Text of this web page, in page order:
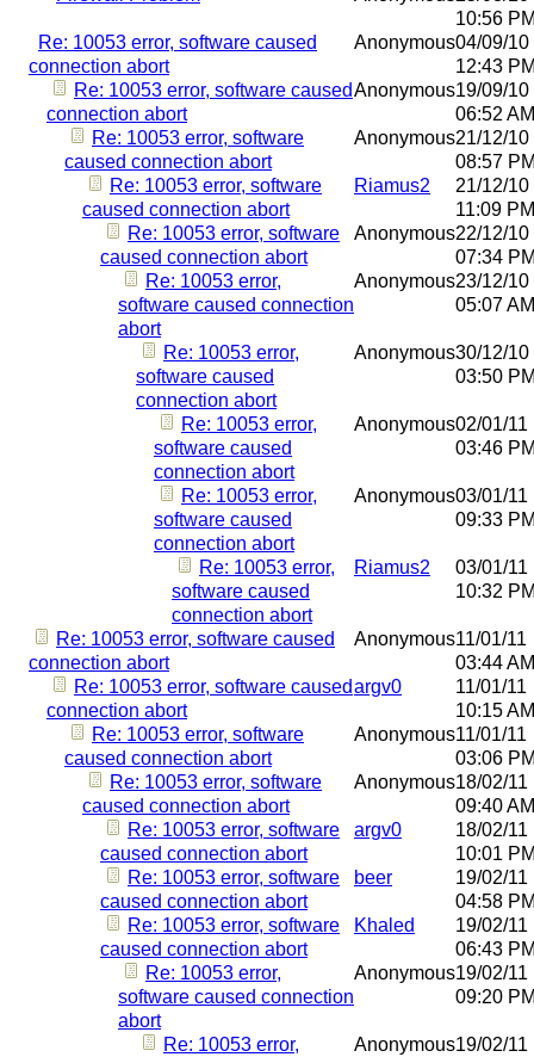
10:56
Re: 10053 error, software caused
connection abort
Anonymous04/09/10
12:43
Re: 10053 error, software caused
connection abort
Anonymous19/09/10
06:52 AM
Re: 10053 error, software
caused connection abort
Anonymous21/12/10
08:57
Re: 10053 error, software
caused connection abort
Riamus2
21/12/10
11:09 PM
Re: 10053 error, software
caused connection abort
Anonymous22/12/10
07:34
Re: 10053 error,
software caused connection
abort
Anonymous23/12/10
05:07 AM
Re: 10053 error,
software caused
connection abort
Anonymous30/12/10
03:50
Re: 10053 error,
software caused
connection abort
Anonymous02/01/11
03:46
Re: 10053 error,
software caused
connection abort
Anonymous03/01/11
09:33
Re: 10053 error,
software caused
connection abort
Riamus2
03/01/11
10:32
Re: 10053 error, software caused
connection abort
Anonymous11/01/11
03:44 AM
Re: 10053 error, software caused
connection abort
argv0
11/01/11
10:15 AM
Re: 10053 error, software
caused connection abort
Anonymous11/01/11
03:06
Re: 10053 error, software
caused connection abort
Anonymous18/02/11
09:40 AM
Re: 10053 error, software
caused connection abort
argv0
18/02/11
10:01
Re: 10053 error, software
caused connection abort
beer
19/02/11
04:58
Re: 10053 error, software
caused connection abort
Khaled
19/02/11
06:43
Re: 10053 error,
software caused connection
abort
Anonymous19/02/11
09:20
Re: 10053 error,
Anonymous19/02/11